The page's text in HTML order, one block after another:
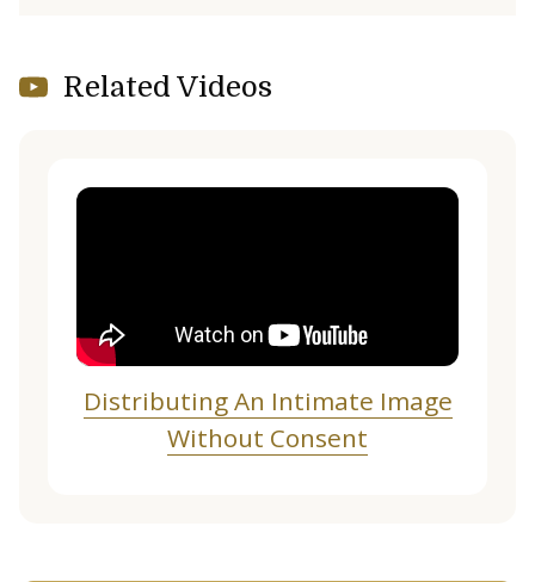
Related Videos
Distributing An Intimate Image
Without Consent